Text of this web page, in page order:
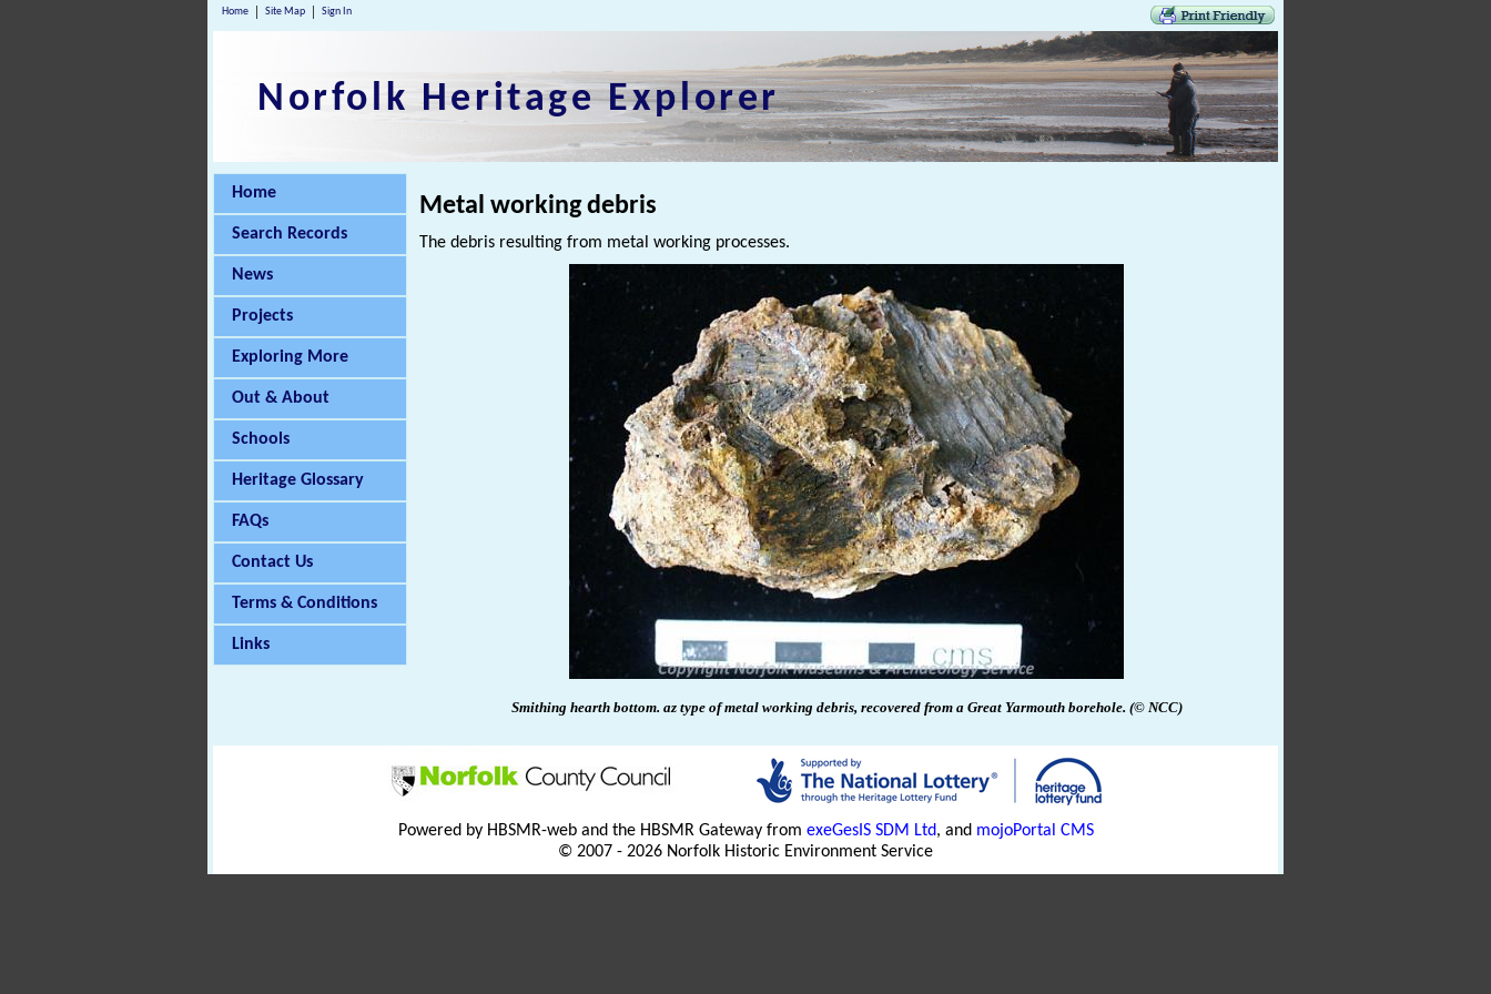
Home Site Map Sign In
Norfolk Heritage Explorer
Home
Search Records
News
Projects
Exploring More
Out & About
Schools
Heritage Glossary
FAQs
Contact Us
Terms & Conditions
Links
Metal working debris
The debris resulting from metal working processes.
Smithing hearth bottom. az type of metal working debris, recovered from a Great Yarmouthborehole. (© NCC)
Powered by HBSMR-web and the HBSMR Gateway from exeGesIS SDM Ltd, and mojoPortal CMS
© 2007 - 2026 Norfolk Historic Environment Service